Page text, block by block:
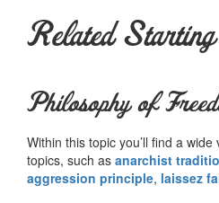
Related
Philosophy of
Within this topic you’ll find a
topics, such as anarchist
aggression principle, laissez